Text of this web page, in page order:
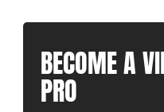
BECOME A
PRO